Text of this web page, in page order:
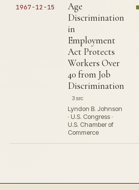
1967-12-15
Age
Discrimination
in
Employment
Act Protects
Workers Over
40 from Job
Discrimination
3 src
Lyndon B. Johnson
· U.S. Congress ·
U.S. Chamber of
Commerce